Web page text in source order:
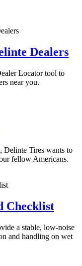
Dealers
Locator tool to
near you.
Delinte Tires wants to
fellow Americans.
Checklist
a stable, low-noise
and handling on wet